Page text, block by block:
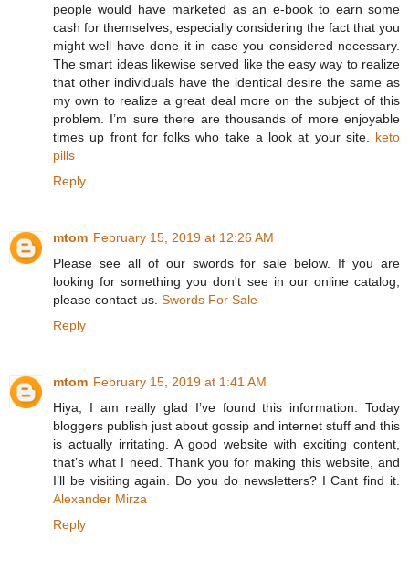
people would have marketed as an e-book to earn some
cash for themselves, especially considering the fact that you
might well have done it in case you considered necessary.
The smart ideas likewise served like the easy way to realize
that other individuals have the identical desire the same as
my own to realize a great deal more on the subject of this
problem. I’m sure there are thousands of more enjoyable
times up front for folks who take a look at your site. keto
pills
Reply
mtom February 15, 2019 at 12:26 AM
Please see all of our swords for sale below. If you are
looking for something you don't see in our online catalog,
please contact us. Swords For Sale
Reply
mtom February 15, 2019 at 1:41 AM
Hiya, I am really glad I’ve found this information. Today
bloggers publish just about gossip and internet stuff and this
is actually irritating. A good website with exciting content,
that’s what I need. Thank you for making this website, and
I’ll be visiting again. Do you do newsletters? I Cant find it.
Alexander Mirza
Reply